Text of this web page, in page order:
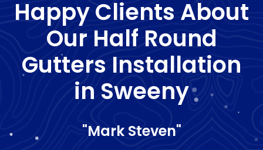
Happy Clients About
Our Half Round
Gutters Installation
in Sweeny
"Mark Steven"